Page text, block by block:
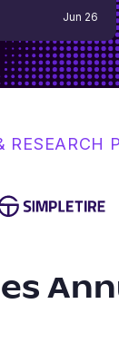
Jun 26
RESEARCH